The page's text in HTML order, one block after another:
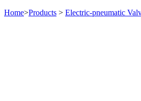
Home>Products > Electric-pneumatic